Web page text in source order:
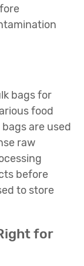
bags for
food
are used
raw
before
to store
for